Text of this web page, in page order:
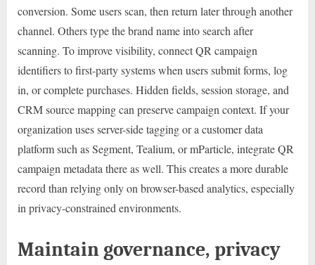
conversion. Some users scan, then return later through another
channel. Others type the brand name into search after
scanning. To improve visibility, connect QR campaign
identifiers to first-party systems when users submit forms, log
in, or complete purchases. Hidden fields, session storage, and
CRM source mapping can preserve campaign context. If your
organization uses server-side tagging or a customer data
platform such as Segment, Tealium, or mParticle, integrate QR
campaign metadata there as well. This creates a more durable
record than relying only on browser-based analytics, especially
in privacy-constrained environments.
Maintain governance, privacy